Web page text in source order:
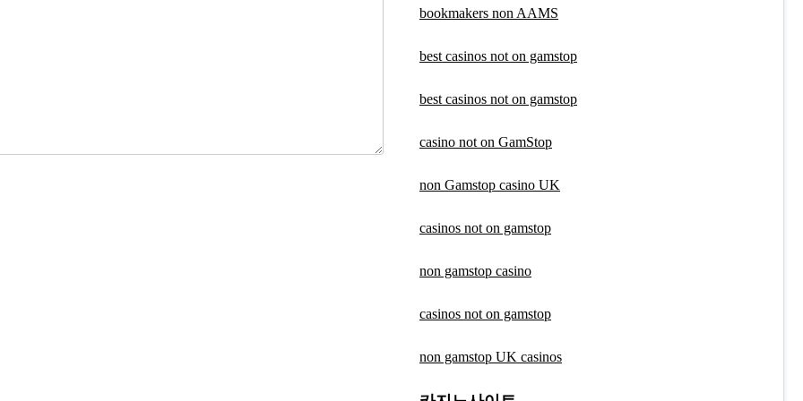
bookmakers non AAMS
best casinos not on gamstop
best casinos not on gamstop
casino not on GamStop
non Gamstop casino UK
casinos not on gamstop
non gamstop casino
casinos not on gamstop
non gamstop UK casinos